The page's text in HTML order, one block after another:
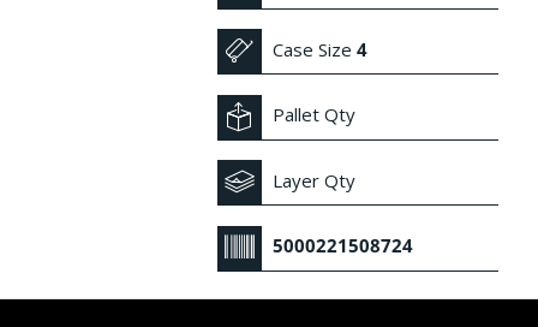
Case Size4
Pallet Qty
Layer Qty
5000221508724